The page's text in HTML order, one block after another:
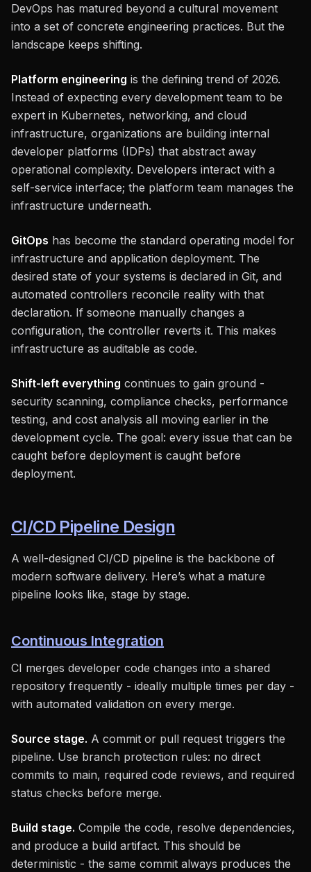
DevOps has matured beyond a cultural movement
into a set of concrete engineering practices. But the
landscape keeps shifting.
Platform engineering is the defining trend of 2026.
Instead of expecting every development team to be
expert in Kubernetes, networking, and cloud
infrastructure, organizations are building internal
developer platforms (IDPs) that abstract away
operational complexity. Developers interact with a
self-service interface; the platform team manages the
infrastructure underneath.
GitOps has become the standard operating model for
infrastructure and application deployment. The
desired state of your systems is declared in Git, and
automated controllers reconcile reality with that
declaration. If someone manually changes a
configuration, the controller reverts it. This makes
infrastructure as auditable as code.
Shift-left everything continues to gain ground -
security scanning, compliance checks, performance
testing, and cost analysis all moving earlier in the
development cycle. The goal: every issue that can be
caught before deployment is caught before
deployment.
CI/CD Pipeline Design
A well-designed CI/CD pipeline is the backbone of
modern software delivery. Here’s what a mature
pipeline looks like, stage by stage.
Continuous Integration
CI merges developer code changes into a shared
repository frequently - ideally multiple times per day -
with automated validation on every merge.
Source stage. A commit or pull request triggers the
pipeline. Use branch protection rules: no direct
commits to main, required code reviews, and required
status checks before merge.
Build stage. Compile the code, resolve dependencies,
and produce a build artifact. This should be
deterministic - the same commit always produces the